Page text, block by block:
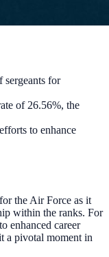
sergeants for
of 26.56%, the
to enhance
the Air Force as it
within the ranks. For
enhanced career
a pivotal moment in